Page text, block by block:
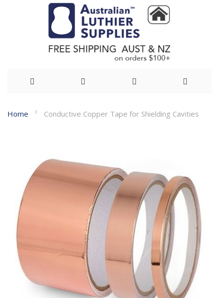
to
Home Conductive Copper Tape for Shielding Cavities
images
gallery